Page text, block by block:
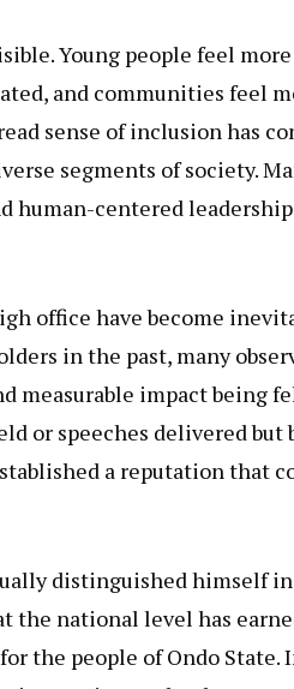
Young people feel
and communities feel
sense of inclusion has
segments of society.
human-centered
office have become
in the past, many
measurable impact being
or speeches delivered but
a reputation that
distinguished himself
the national level has
the people of Ondo State.